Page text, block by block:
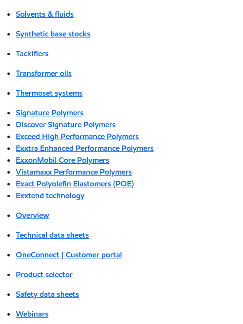
Solvents & fluids
Synthetic base stocks
Tackifiers
Transformer oils
Thermoset systems
Signature Polymers
Discover Signature Polymers
Exceed High Performance Polymers
Exxtra Enhanced Performance Polymers
ExxonMobil Core Polymers
Vistamaxx Performance Polymers
Exact Polyolefin Elastomers (POE)
Exxtend technology
Overview
Technical data sheets
OneConnect | Customer portal
Product selector
Safety data sheets
Webinars